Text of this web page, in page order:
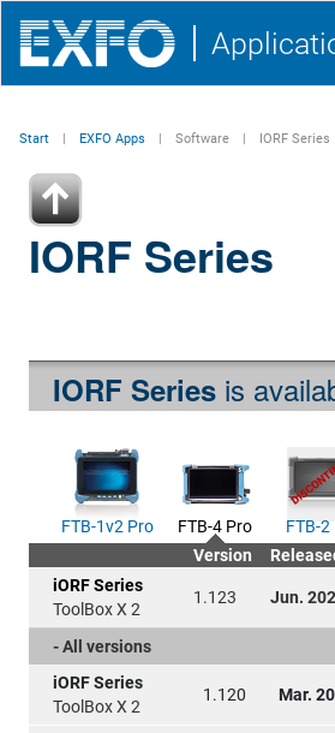
Start EXFO Apps Software IORF Series
IORF Series
IORF Series is
FTB-1v2 Pro FTB-4 Pro
FTB-2
Version
iORF Series
ToolBox X 2
1.123 Jun.
- All versions
iORF Series
ToolBox X 2
1.120 Mar.